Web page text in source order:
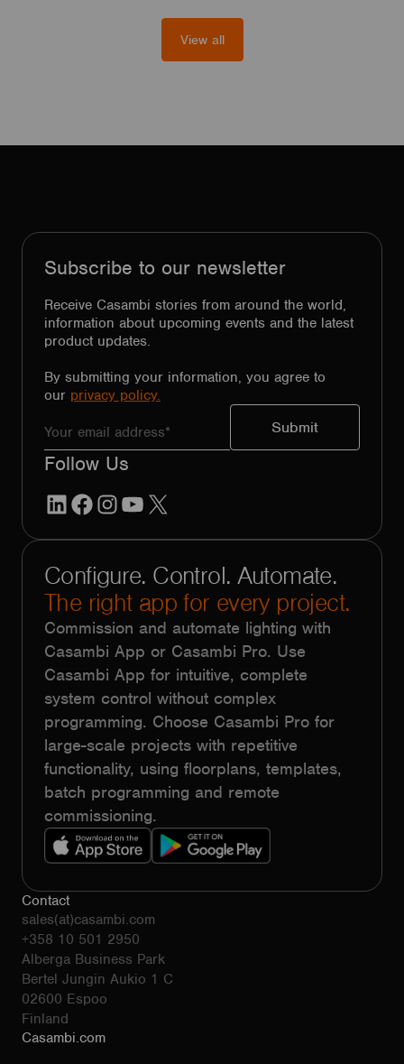
View all
Subscribe to our newsletter
Receive Casambi stories from around the world,
information about upcoming events and the latest
product updates.
By submitting your information, you agree to
our privacy policy.
Follow Us
LinkedInFacebook
Instagram
YouTube
Configure. Control. Automate.
The right app for every project.
Commission and automate lighting with
Casambi App or Casambi Pro. Use
Casambi App for intuitive, complete
system control without complex
programming. Choose Casambi Pro for
large-scale projects with repetitive
functionality, using floorplans, templates,
batch programming and remote
commissioning.
Contact
sales(at)casambi.com
+358 10 501 2950
Alberga Business Park
Bertel Jungin Aukio 1 C
02600 Espoo
Finland
Casambi.com